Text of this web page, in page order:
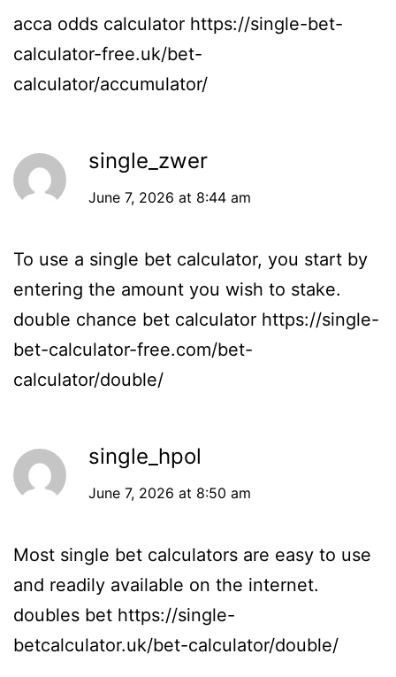
acca odds calculator https://single-bet-
calculator-free.uk/bet-
calculator/accumulator/
single_zwer
June 7, 2026 at 8:44 am
To use a single bet calculator, you start by
entering the amount you wish to stake.
double chance bet calculator https://single-
bet-calculator-free.com/bet-
calculator/double/
single_hpol
June 7, 2026 at 8:50 am
Most single bet calculators are easy to use
and readily available on the internet.
doubles bet https://single-
betcalculator.uk/bet-calculator/double/